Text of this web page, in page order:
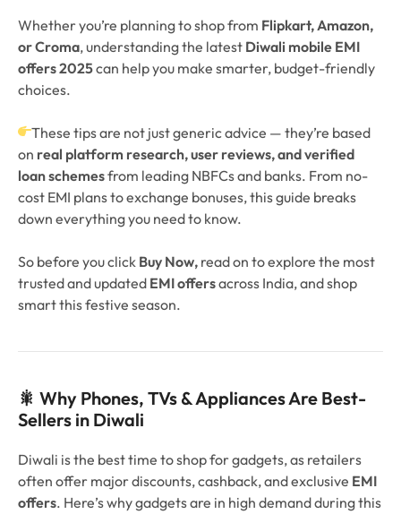
Whether you’re planning to shop from Flipkart, Amazon,
or Croma, understanding the latest Diwali mobile EMI
offers 2025can help you make smarter, budget-friendly
choices.
These tips are not just generic advice — they’re based
on real platform research, user reviews, and verified
loan schemesfrom leading NBFCs and banks. From no-
cost EMI plans to exchange bonuses, this guide breaks
down everything you need to know.
So before you click Buy Now, read on to explore the most
trusted and updated EMI offersacross India, and shop
smart this festive season.
🎇 Why Phones, TVs & Appliances Are Best-
Sellers in Diwali
Diwali is the best time to shop for gadgets, as retailers
often offer major discounts, cashback, and exclusive EMI
offers. Here’s why gadgets are in high demand during this